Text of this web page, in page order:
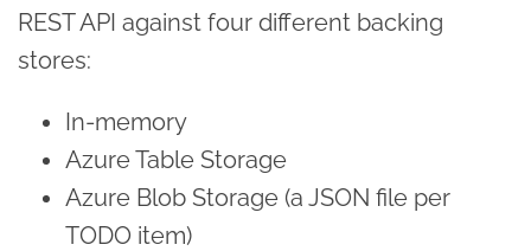
REST API against four different backing
stores:
In-memory
Azure Table Storage
Azure Blob Storage (a JSON file per
TODO item)